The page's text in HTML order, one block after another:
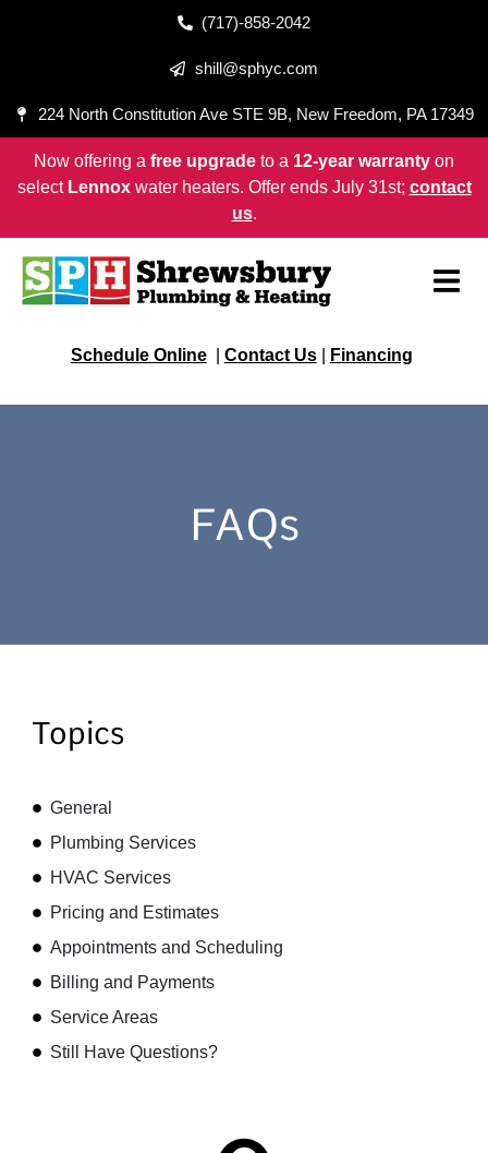
(717)-858-2042
shill@sphyc.com
224 North Constitution Ave STE 9B, New Freedom, PA 17349
Now offering a free upgrade to a 12-year warranty on
select Lennoxwater heaters. Offer ends July 31st; contact
us.
Schedule Online Contact Us Financing
FAQs
Topics
General
Plumbing Services
HVAC Services
Pricing and Estimates
Appointments and Scheduling
Billing and Payments
Service Areas
Still Have Questions?